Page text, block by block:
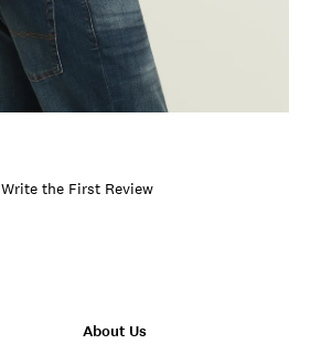
Write the First Review
About Us